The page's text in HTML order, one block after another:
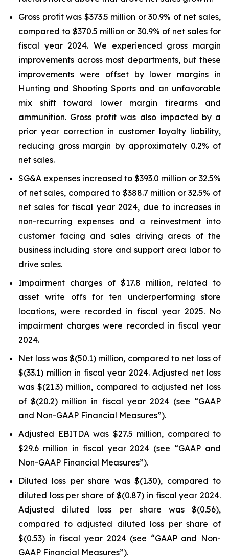
Gross profit was $373.5 million or 30.9% of net sales,
compared to $370.5 million or 30.9% of net sales for
fiscal year 2024. We experienced gross margin
improvements across most departments, but these
improvements were offset by lower margins in
Hunting and Shooting Sports and an unfavorable
mix shift toward lower margin firearms and
ammunition. Gross profit was also impacted by a
prior year correction in customer loyalty liability,
reducing gross margin by approximately 0.2% of
net sales.
SG&A expenses increased to $393.0 million or 32.5%
of net sales, compared to $388.7 million or 32.5% of
net sales for fiscal year 2024, due to increases in
non-recurring expenses and a reinvestment into
customer facing and sales driving areas of the
business including store and support area labor to
drive sales.
Impairment charges of $17.8 million, related to
asset write offs for ten underperforming store
locations, were recorded in fiscal year 2025. No
impairment charges were recorded in fiscal year
2024.
Net loss was $(50.1) million, compared to net loss of
$(33.1) million in fiscal year 2024. Adjusted net loss
was $(21.3) million, compared to adjusted net loss
of $(20.2) million in fiscal year 2024 (see “GAAP
and Non-GAAP Financial Measures”).
Adjusted EBITDA was $27.5 million, compared to
$29.6 million in fiscal year 2024 (see “GAAP and
Non-GAAP Financial Measures”).
Diluted loss per share was $(1.30), compared to
diluted loss per share of $(0.87) in fiscal year 2024.
Adjusted diluted loss per share was $(0.56),
compared to adjusted diluted loss per share of
$(0.53) in fiscal year 2024 (see “GAAP and Non-
GAAP Financial Measures”).